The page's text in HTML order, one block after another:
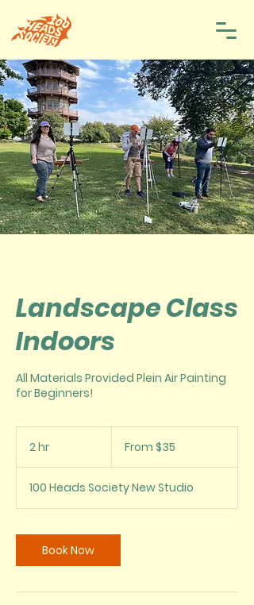
Landscape Class
Indoors
All Materials Provided Plein Air Painting
for Beginners!
2 hr From $35
100 Heads Society New Studio
Book Now